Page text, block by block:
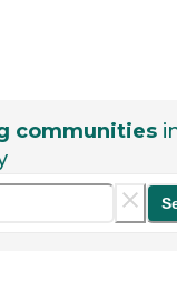
communities